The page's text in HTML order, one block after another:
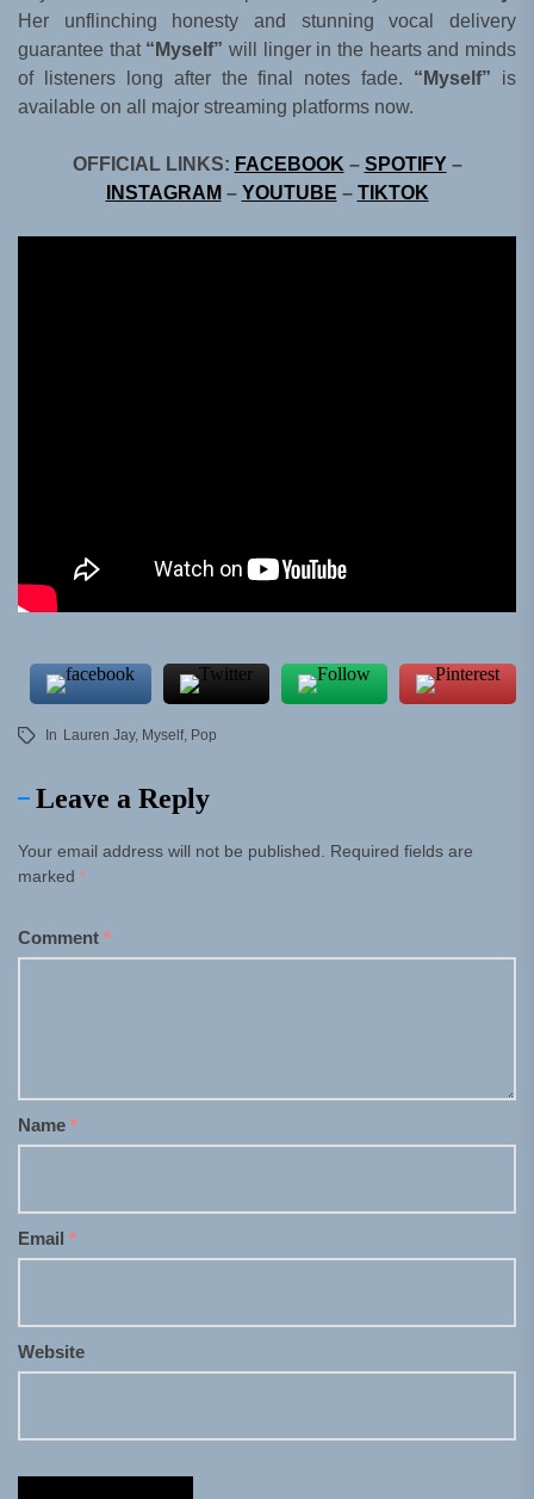
Her unflinching honesty and stunning vocal delivery
guarantee that “Myself” will linger in the hearts and minds
of listeners long after the final notes fade. “Myself” is
available on all major streaming platforms now.
OFFICIAL LINKS: FACEBOOK – SPOTIFY–
INSTAGRAM – YOUTUBE – TIKTOK
In Lauren Jay, Myself, Pop
Leave a Reply
Your email address will not be published.
Required fields are
marked *
Comment *
Name *
Email *
Website